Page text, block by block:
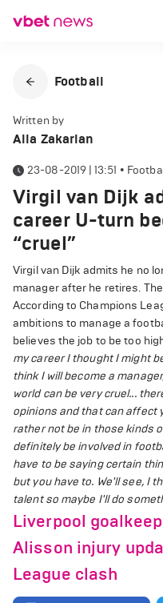
Football
Written by
Alla Zakarian
23-08-2019 | 13:51 •
Virgil van Dijk
career U-turn
“cruel”
Virgil van Dijk admits he no
manager after he retires.
According to Champions
ambitions to manage a
believes the job to be too
my career I thought I might
think I will become a
world can be very cruel...
opinions and that can affect
rather not be in those kinds
definitely be involved in
have to be saying certain
but you have to. We'll see, I
talent so maybe I'll do
Liverpool
Alisson injury
League clash